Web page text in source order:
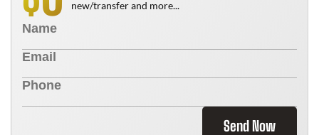
new/transfer and more...
Send Now